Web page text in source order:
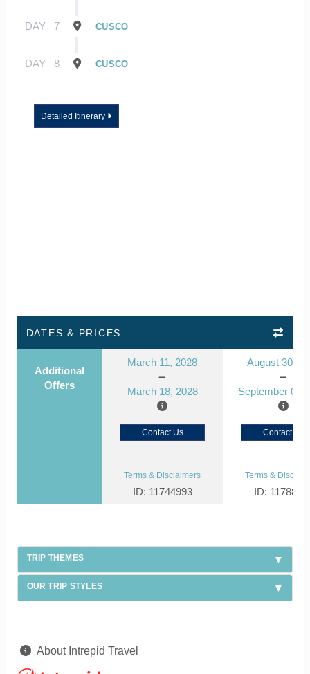
DAY 7 CUSCO
DAY 8 CUSCO
Detailed Itinerary
DATES & PRICES
Additional
Offers
March 11, 2028
March 18, 2028
August 30,
September 06,
Contact Us Contact Us
Terms & Disclaimers
ID: 11744993
Terms &
ID:
TRIP THEMES
OUR TRIP STYLES
About Intrepid Travel